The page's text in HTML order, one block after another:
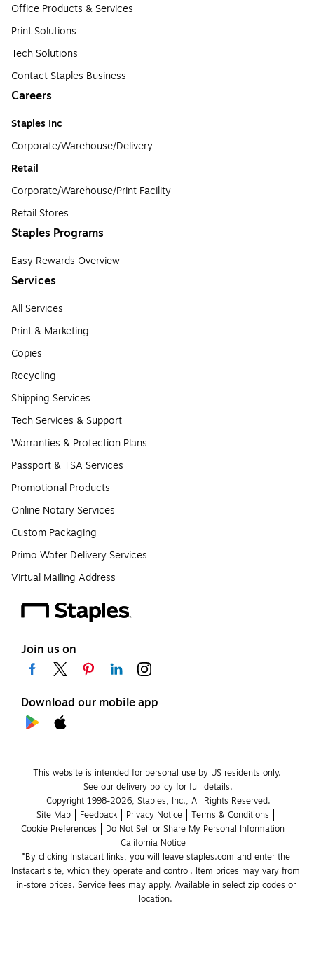
Office Products & Services
Print Solutions
Tech Solutions
Contact Staples Business
Careers
Staples Inc
Corporate/Warehouse/Delivery
Retail
Corporate/Warehouse/Print Facility
Retail Stores
Staples Programs
Easy Rewards Overview
Services
All Services
Print & Marketing
Copies
Recycling
Shipping Services
Tech Services & Support
Warranties & Protection Plans
Passport & TSA Services
Promotional Products
Online Notary Services
Custom Packaging
Primo Water Delivery Services
Virtual Mailing Address
Join us on
Download our mobile app
This website is intended for personal use by US residents only.
See our delivery policy for full details.
Copyright 1998-2026, Staples, Inc., All Rights Reserved.
Site Map
Feedback Privacy Notice
Terms & Conditions
Cookie Preferences
Do Not Sell or Share My Personal Information
California Notice
*By clicking Instacart links, you will leave staples.com and enter the
Instacart site, which they operate and control. Item prices may vary from
in-store prices. Service fees may apply. Available in select zip codes or
location.